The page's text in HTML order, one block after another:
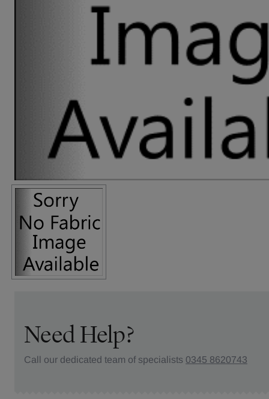
Need Help?
Call our dedicated team of specialists 0345 8620743